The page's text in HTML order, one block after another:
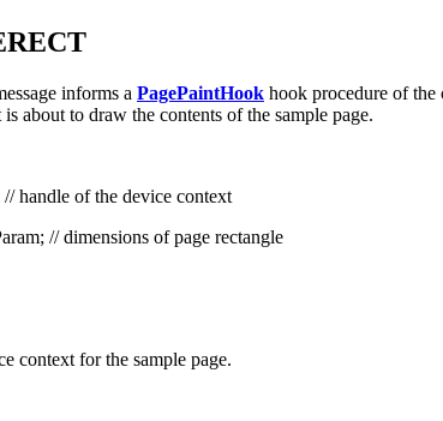
informs a PagePaintHook hook procedure of the
about to draw the contents of the sample page.
handle of the device context
// dimensions of page rectangle
context for the sample page.